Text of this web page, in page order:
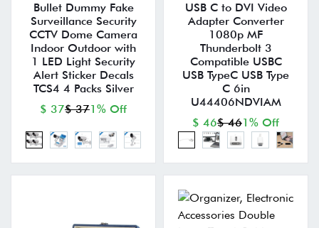
Bullet Dummy Fake
Surveillance Security
CCTV Dome Camera
Indoor Outdoor with
1 LED Light Security
Alert Sticker Decals
TCS4 4 Packs Silver
$ 37$ 371% Off
USB C to DVI Video
Adapter Converter
1080p MF
Thunderbolt 3
Compatible USBC
USB TypeC USB Type
C 6in
U44406NDVIAM
$ 46$ 461% Off